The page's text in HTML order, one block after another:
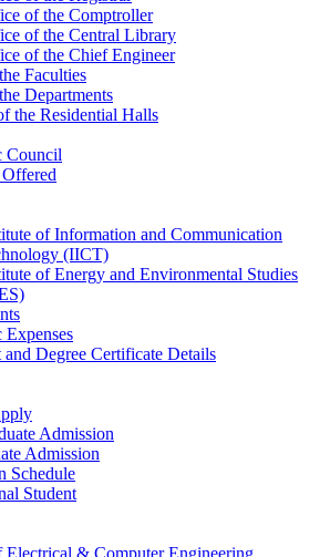
ofthe Comptroller
ofthe Central Library
ofthe Chief Engineer
Faculties
Departments
the Residential Halls
Council
of Information and Communication
(IICT)
of Energy and Environmental Studies
Expenses
and Degree Certificate Details
Admission
Admission
Schedule
Student
Electrical & Computer Engineering